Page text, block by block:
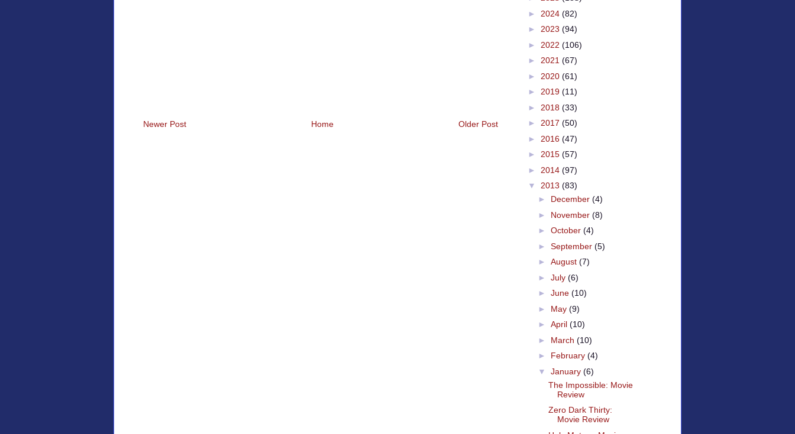
Newer Post Older Post
Home
► 2024 (82)
► 2023 (94)
► 2022 (106)
► 2021 (67)
► 2020 (61)
► 2019 (11)
► 2018 (33)
► 2017 (50)
► 2016 (47)
► 2015 (57)
► 2014 (97)
▼ 2013 (83)
► December (4)
► November (8)
► October (4)
► September (5)
► August (7)
► July (6)
► June (10)
► May (9)
► April (10)
► March (10)
► February (4)
▼ January (6)
The Impossible: Movie
Review
Zero Dark Thirty:
Movie Review